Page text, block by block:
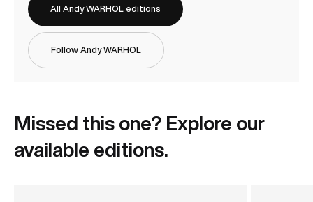
All Andy WARHOL editions
Follow Andy WARHOL
Missed this one? Explore our
available editions.